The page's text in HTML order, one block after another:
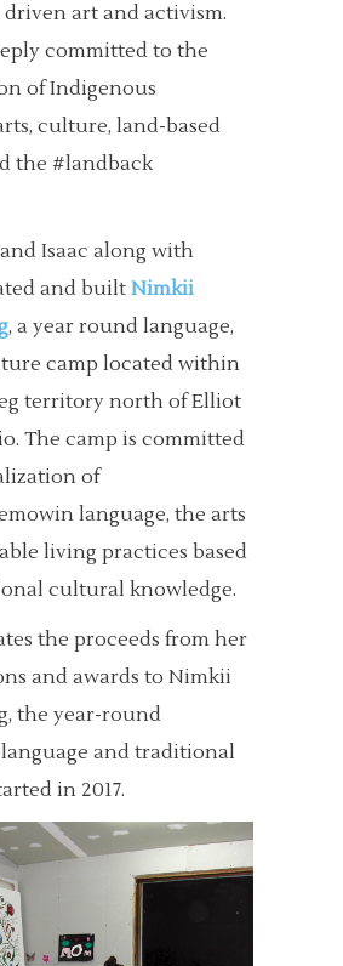
art and activism.
committed to the
of Indigenous
culture, land-based
the #landback
and Isaac along with
and built Nimkii
, a year round language,
camp located within
territory north of Elliot
The camp is committed
of
language, the arts
living practices based
cultural knowledge.
the proceeds from her
and awards to Nimkii
the year-round
and traditional
in 2017.